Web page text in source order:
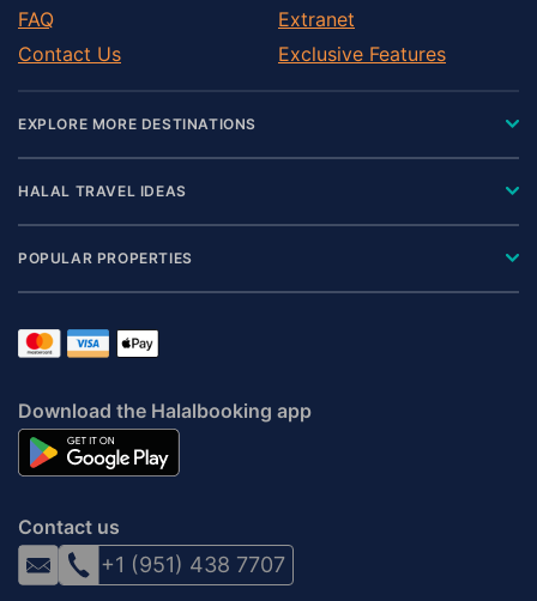
FAQ
Contact Us
Extranet
Exclusive Features
EXPLORE MORE DESTINATIONS
HALAL TRAVEL IDEAS
POPULAR PROPERTIES
Download the Halalbooking app
Contact us
+1 (951) 438 7707